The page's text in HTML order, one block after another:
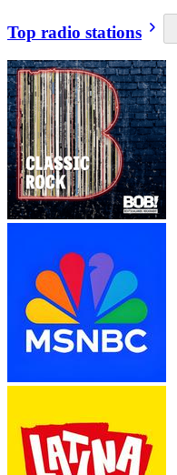
Top radio stations